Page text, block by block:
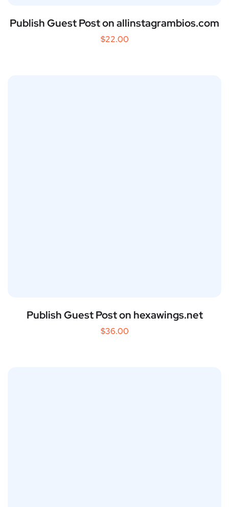
Publish Guest Post on allinstagrambios.com
$22.00
Publish Guest Post on hexawings.net
$36.00